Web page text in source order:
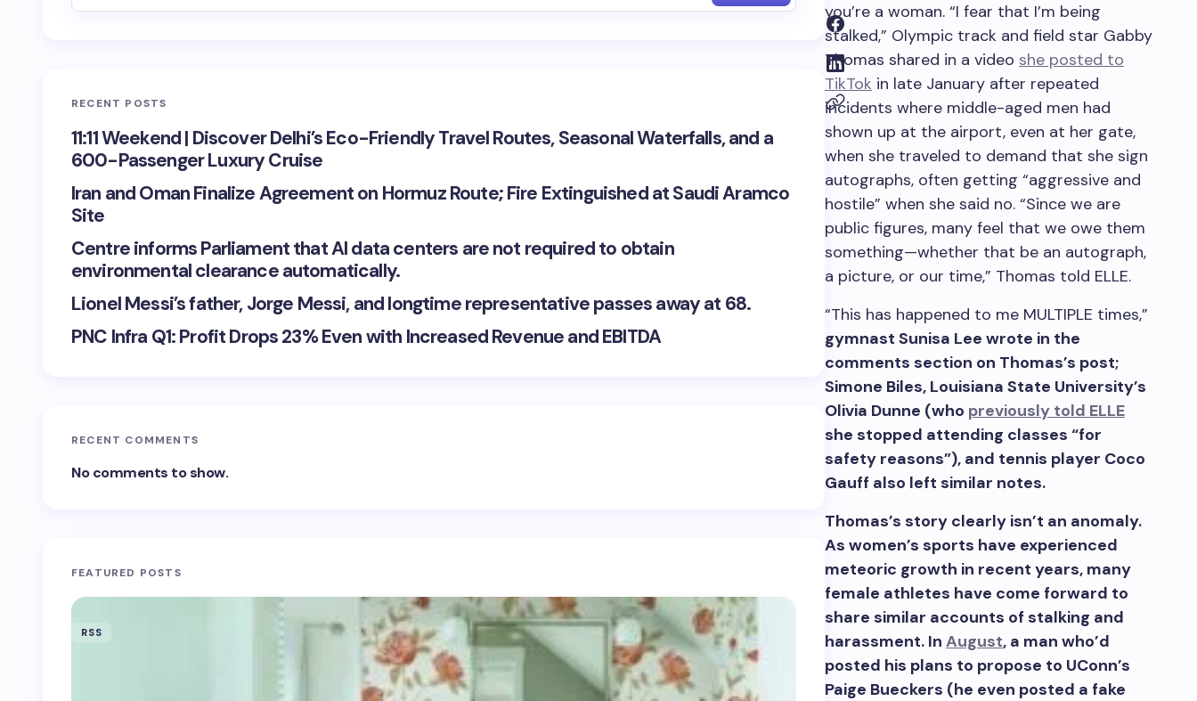
you’re a woman. “I fear that I’m being
stalked,” Olympic track and field star Gabby
Thomas shared in a video she posted to
TikTok in late January after repeated
incidents where middle-aged men had
shown up at the airport, even at her gate,
when she traveled to demand that she sign
autographs, often getting “aggressive and
hostile” when she said no. “Since we are
public figures, many feel that we owe them
something—whether that be an autograph,
a picture, or our time,” Thomas told ELLE.
“This has happened to me MULTIPLE times,”
gymnast Sunisa Lee wrote in the
comments section on Thomas’s post;
Simone Biles, Louisiana State University’s
Olivia Dunne (who previously told ELLE
she stopped attending classes “for
safety reasons”), and tennis player Coco
Gauff also left similar notes.
Thomas’s story clearly isn’t an anomaly.
As women’s sports have experienced
meteoric growth in recent years, many
female athletes have come forward to
share similar accounts of stalking and
harassment. In August, a man who’d
posted his plans to propose to UConn’s
Paige Bueckers (he even posted a fake
RECENT POSTS
11:11 Weekend | Discover Delhi’s Eco-Friendly Travel Routes, Seasonal Waterfalls, and a
600-Passenger Luxury Cruise
Iran and Oman Finalize Agreement on Hormuz Route; Fire Extinguished at Saudi Aramco
Site
Centre informs Parliament that AI data centers are not required to obtain
environmental clearance automatically.
Lionel Messi’s father, Jorge Messi, and longtime representative passes away at 68.
PNC Infra Q1: Profit Drops 23% Even with Increased Revenue and EBITDA
RECENT COMMENTS
No comments to show.
FEATURED POSTS
RSS RSS